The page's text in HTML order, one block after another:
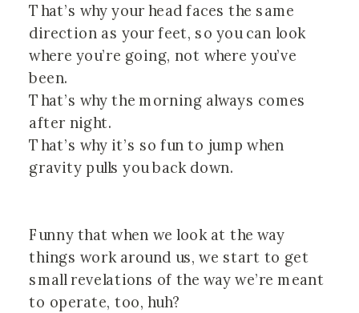
That’s why your head faces the same
direction as your feet, so you can look
where you’re going, not where you’ve
been.
That’s why the morning always comes
after night.
That’s why it’s so fun to jump when
gravity pulls you back down.
Funny that when we look at the way
things work around us, we start to get
small revelations of the way we’re meant
to operate, too, huh?